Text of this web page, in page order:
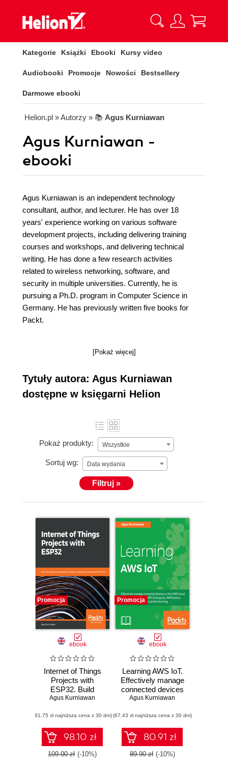
Kategorie Książki Ebooki Kursy video
Audiobooki Promocje Nowości Bestsellery
Darmowe ebooki
Helion.pl » Autorzy » 📚 Agus Kurniawan
Agus Kurniawan -
ebooki
Agus Kurniawan is an independent technology
consultant, author, and lecturer. He has over 18
years' experience working on various software
development projects, including delivering training
courses and workshops, and delivering technical
writing. He has done a few research activities
related to wireless networking, software, and
security in multiple universities. Currently, he is
pursuing a Ph.D. program in Computer Science in
Germany. He has previously written five books for
Packt.
[Pokaż więcej]
Tytuły autora: Agus Kurniawan
dostępne w księgarni Helion
Pokaż produkty: Wszystkie
Sortuj wg: Data wydania
Filtruj »
Promocja
ebook
Internet of Things
Projects with
ESP32. Build
exciting and
projects using the
all-new Espressif
ESP32
Agus Kurniawan
(81,75 zł najniższa cena z 30 dni)
98.10 zł
109.00 zł (-10%)
Promocja
ebook
Learning AWS IoT.
Effectively manage
connected devices
on the AWS cloud
such as AWS
Greengrass, AWS
button, predictive
analytics and
machine learning
Agus Kurniawan
(67,43 zł najniższa cena z 30 dni)
80.91 zł
89.90 zł (-10%)